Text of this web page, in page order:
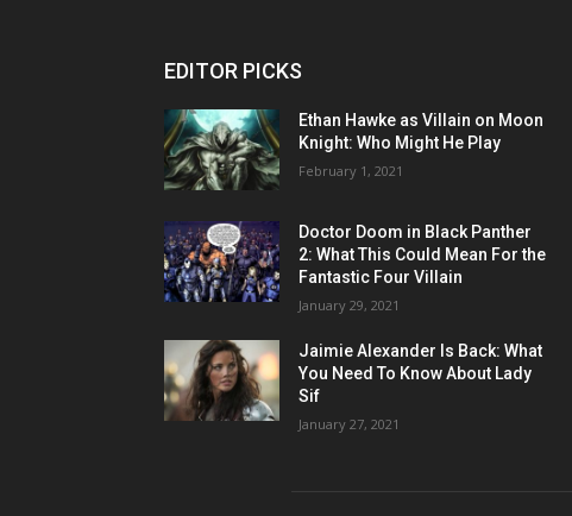
EDITOR PICKS
Ethan Hawke as Villain on Moon
Knight: Who Might He Play
February 1, 2021
Doctor Doom in Black Panther
2: What This Could Mean For the
Fantastic Four Villain
January 29, 2021
Jaimie Alexander Is Back: What
You Need To Know About Lady
Sif
January 27, 2021